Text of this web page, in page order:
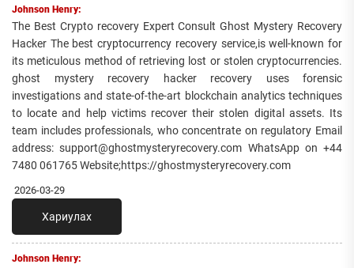
Johnson Henry:
The Best Crypto recovery Expert Consult Ghost Mystery Recovery
Hacker The best cryptocurrency recovery service,is well-known for
its meticulous method of retrieving lost or stolen cryptocurrencies.
ghost mystery recovery hacker recovery uses forensic
investigations and state-of-the-art blockchain analytics techniques
to locate and help victims recover their stolen digital assets. Its
team includes professionals, who concentrate on regulatory Email
address: support@ghostmysteryrecovery.com WhatsApp on +44
7480 061765 Website;https://ghostmysteryrecovery.com
2026-03-29
Хариулах
Johnson Henry: